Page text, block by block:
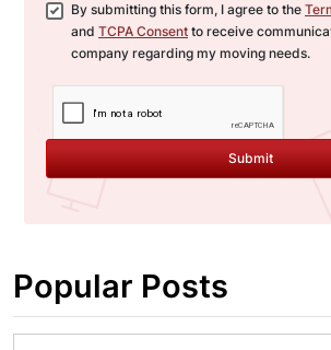
By submitting this form, I agree to the
and TCPA Consent to receive
company regarding my moving needs.
Submit
Popular Posts